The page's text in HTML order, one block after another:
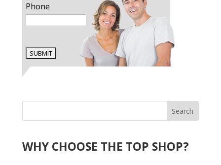
Phone
Search
WHY CHOOSE THE TOP SHOP?